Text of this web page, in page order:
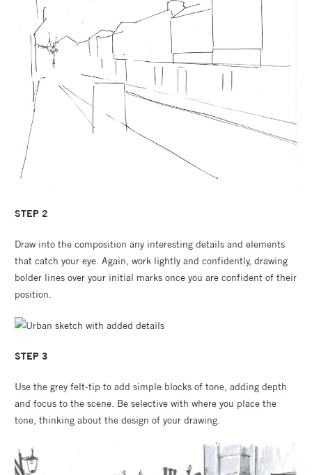
STEP 2
Draw into the composition any interesting details and elements
that catch your eye. Again, work lightly and confidently, drawing
bolder lines over your initial marks once you are confident of their
position.
STEP 3
Use the grey felt-tip to add simple blocks of tone, adding depth
and focus to the scene. Be selective with where you place the
tone, thinking about the design of your drawing.